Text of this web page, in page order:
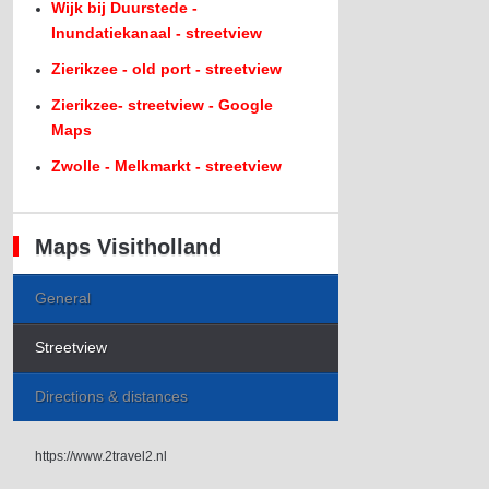
Wijk bij Duurstede -
Inundatiekanaal - streetview
Zierikzee - old port - streetview
Zierikzee- streetview - Google
Maps
Zwolle - Melkmarkt - streetview
Maps Visitholland
General
Streetview
Directions & distances
https://www.2travel2.nl